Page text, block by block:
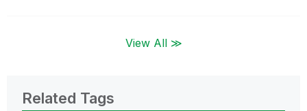
View All ≫
Related Tags